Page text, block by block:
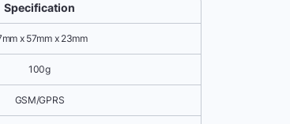
Specification
x 57mm x 23mm
100g
GSM/GPRS